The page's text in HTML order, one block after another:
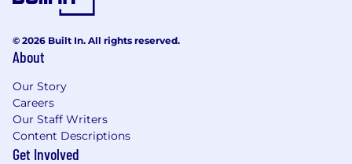
© 2026 Built In. All rights reserved.
About
Our Story
Careers
Our Staff Writers
Content Descriptions
Get Involved